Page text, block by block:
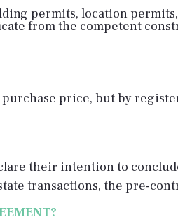
permits, location
from the competent
price, but by
their intention to
transactions, the pre-